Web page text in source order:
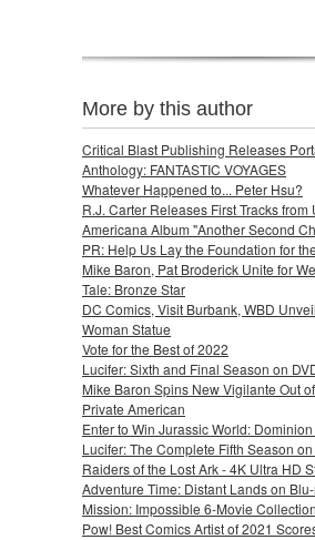
More by this author
Critical Blast Publishing Releases
Anthology: FANTASTIC VOYAGES
Whatever Happened to... Peter Hsu?
R.J. Carter Releases First Tracks from
Americana Album "Another Second
PR: Help Us Lay the Foundation for
Mike Baron, Pat Broderick Unite for
Tale: Bronze Star
DC Comics, Visit Burbank, WBD
Woman Statue
Vote for the Best of 2022
Lucifer: Sixth and Final Season on
Mike Baron Spins New Vigilante Out
Private American
Enter to Win Jurassic World:
Lucifer: The Complete Fifth Season on
Raiders of the Lost Ark - 4K Ultra HD
Adventure Time: Distant Lands on
Mission: Impossible 6-Movie
Pow! Best Comics Artist of 2021